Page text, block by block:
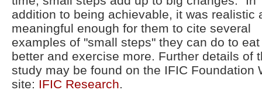
addition to being achievable, it was realistic
meaningful enough for them to cite several
examples of "small steps" they can do to eat
better and exercise more. Further details of
study may be found on the IFIC Foundation
site: IFIC Research.